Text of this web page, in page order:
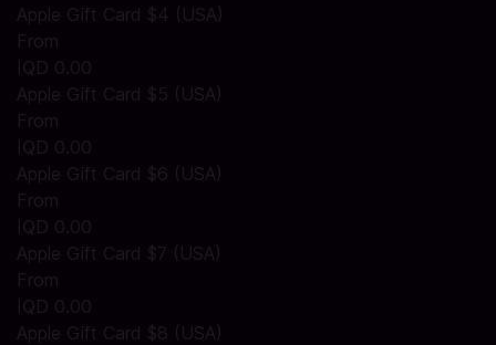
Apple Gift Card $4 (USA)
From
IQD 0.00
Apple Gift Card $5 (USA)
From
IQD 0.00
Apple Gift Card $6 (USA)
From
IQD 0.00
Apple Gift Card $7 (USA)
From
IQD 0.00
Apple Gift Card $8 (USA)